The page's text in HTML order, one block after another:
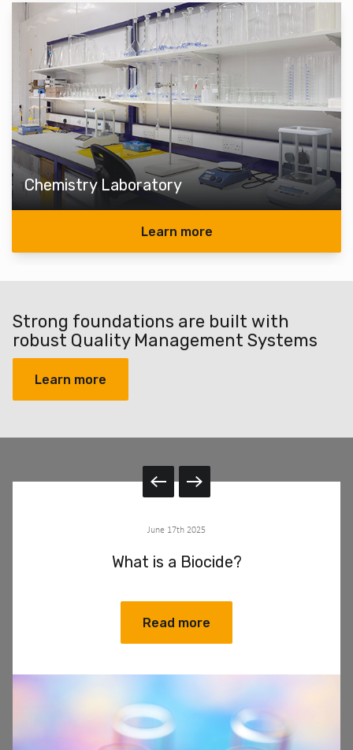
Chemistry Laboratory
Learn more
Strong foundations are built with
robust Quality Management Systems
Learn more
June 17th 2025
What is a Biocide?
Read more